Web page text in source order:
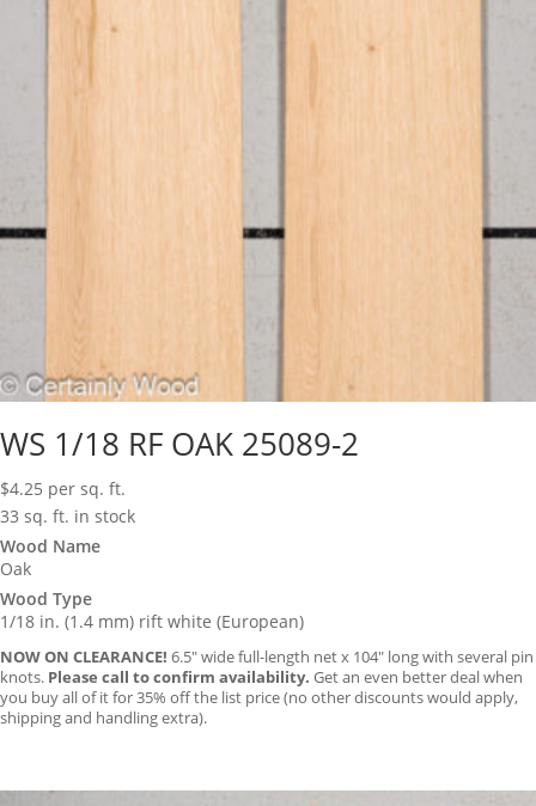
WS 1/18 RF OAK 25089-2
$4.25 per sq. ft.
33 sq. ft. in stock
Wood Name
Oak
Wood Type
1/18 in. (1.4 mm) rift white (European)
NOW ON CLEARANCE! 6.5″ wide full-length net x 104″ long with several pin
knots. Please call to confirm availability. Get an even better deal when
you buy all of it for 35% off the list price (no other discounts would apply,
shipping and handling extra).